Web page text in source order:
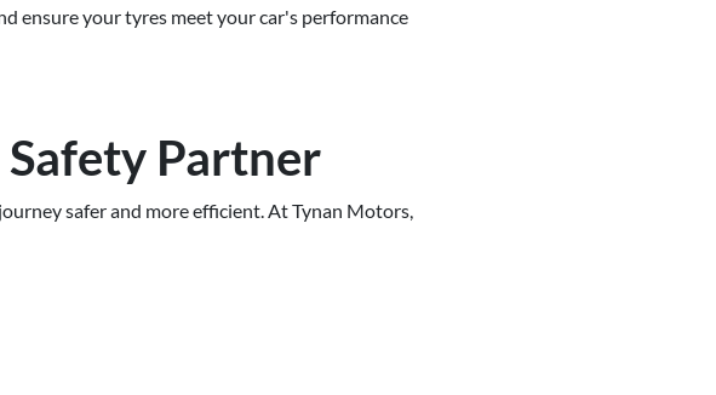
ensure your tyres meet your car's performance
Partner
safer and more efficient. At Tynan Motors,